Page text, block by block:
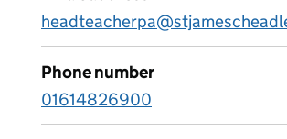
Phone number
01614826900